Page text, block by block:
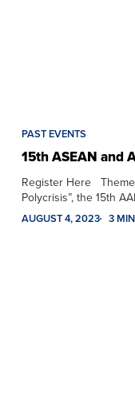
PAST EVENTS
15th ASEAN and
Register Here
Polycrisis”, the 15th
AUGUST 4, 2023 3 MIN